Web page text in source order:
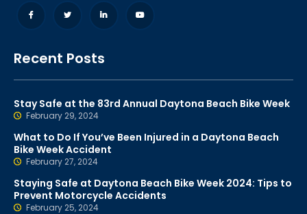
Recent Posts
Stay Safe at the 83rd Annual Daytona Beach Bike Week
February 29, 2024
What to Do If You’ve Been Injured in a Daytona Beach
Bike Week Accident
February 27, 2024
Staying Safe at Daytona Beach Bike Week 2024: Tips to
Prevent Motorcycle Accidents
February 25, 2024